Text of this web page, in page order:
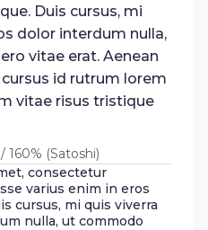
Duis cursus, mi
dolor interdum nulla,
vitae erat. Aenean
id rutrum lorem
vitae risus tristique
160% (Satoshi)
consectetur
varius enim in eros
cursus, mi quis viverra
nulla, ut commodo